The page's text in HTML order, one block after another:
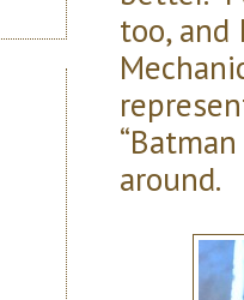
too,
around.